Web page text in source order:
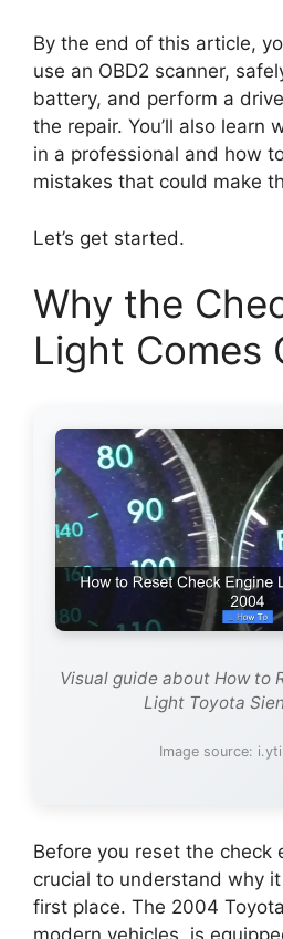
By the end of this article,
use an OBD2 scanner,
battery, and perform a
the repair. You’ll also learn
in a professional and how
mistakes that could make
Let’s get started.
Why the
Light Comes
Visual guide about How to
Light Toyota
Image source:
Before you reset the check
crucial to understand why
first place. The 2004